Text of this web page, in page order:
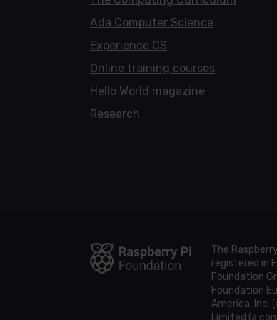
Ada Computer Science
Experience CS
Online training courses
Hello World magazine
Research
The
registered in
Foundation
Foundation
America, Inc.